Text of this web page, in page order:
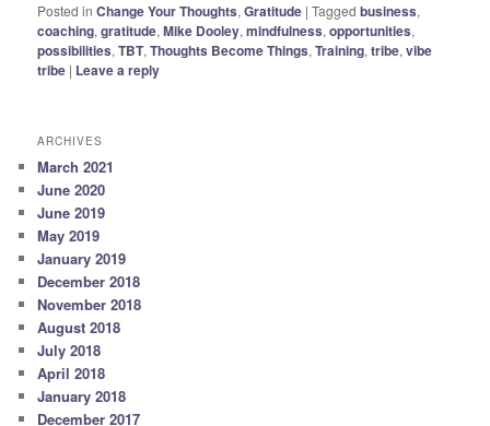
Posted in Change Your Thoughts,Gratitude |Tagged business,
coaching,gratitude,Mike Dooley,mindfulness,opportunities,
possibilities,TBT,Thoughts Become Things,Training,tribe,vibe
tribe | Leave a reply
ARCHIVES
March 2021
June 2020
June 2019
May 2019
January 2019
December 2018
November 2018
August 2018
July 2018
April 2018
January 2018
December 2017